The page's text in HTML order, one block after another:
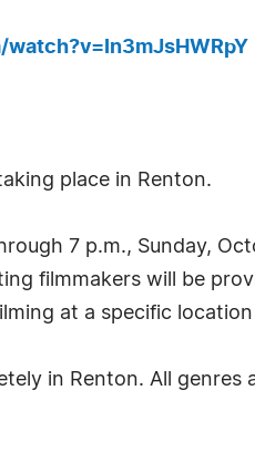
place in Renton.
7 p.m., Sunday,
filmmakers will be
at a specific
in Renton. All genres